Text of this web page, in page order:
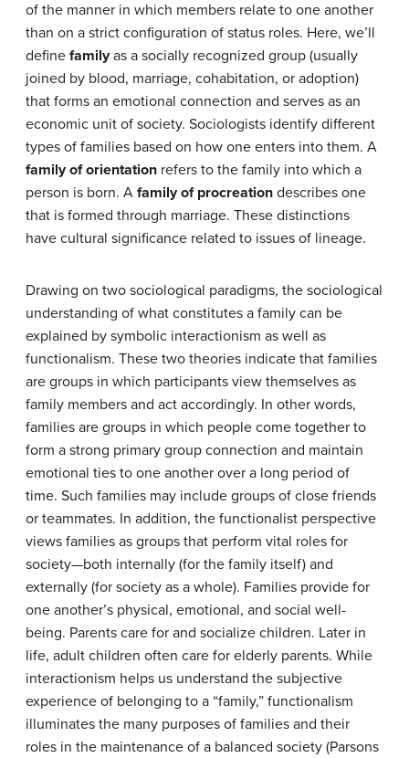
of the manner in which members relate to one another
than on a strict configuration of status roles. Here, we’ll
define familyas a socially recognized group (usually
joined by blood, marriage, cohabitation, or adoption)
that forms an emotional connection and serves as an
economic unit of society. Sociologists identify different
types of families based on how one enters into them. A
family of orientation refers to the family into which a
person is born. A family of procreation describes one
that is formed through marriage. These distinctions
have cultural significance related to issues of lineage.
Drawing on two sociological paradigms, the sociological
understanding of what constitutes a family can be
explained by symbolic interactionism as well as
functionalism. These two theories indicate that families
are groups in which participants view themselves as
family members and act accordingly. In other words,
families are groups in which people come together to
form a strong primary group connection and maintain
emotional ties to one another over a long period of
time. Such families may include groups of close friends
or teammates. In addition, the functionalist perspective
views families as groups that perform vital roles for
society—both internally (for the family itself) and
externally (for society as a whole). Families provide for
one another’s physical, emotional, and social well-
being. Parents care for and socialize children. Later in
life, adult children often care for elderly parents. While
interactionism helps us understand the subjective
experience of belonging to a “family,” functionalism
illuminates the many purposes of families and their
roles in the maintenance of a balanced society (Parsons